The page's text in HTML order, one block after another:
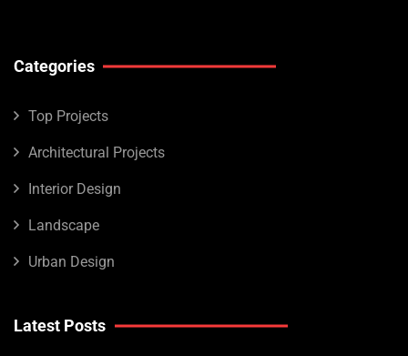
Categories
Top Projects
Architectural Projects
Interior Design
Landscape
Urban Design
Latest Posts